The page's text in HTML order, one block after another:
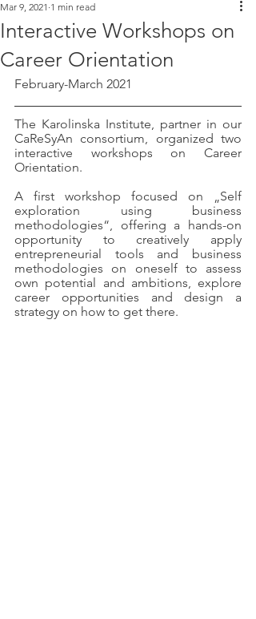
Interactive Workshops on
Career Orientation
Mar 9, 2021 1 min read
February-March 2021
The Karolinska Institute, partner in our
CaReSyAn consortium, organized two
interactive workshops on Career
Orientation.
A first workshop focused on „Self
exploration using business
methodologies“, offering a hands-on
opportunity to creatively apply
entrepreneurial tools and business
methodologies on oneself to assess
own potential and ambitions, explore
career opportunities and design a
strategy on how to get there.